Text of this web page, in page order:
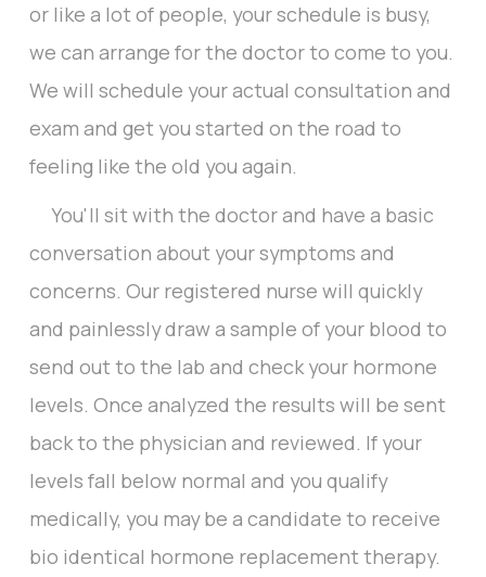
or like a lot of people, your schedule is busy,
we can arrange for the doctor to come to you.
We will schedule your actual consultation and
exam and get you started on the road to
feeling like the old you again.
You'll sit with the doctor and have a basic
conversation about your symptoms and
concerns. Our registered nurse will quickly
and painlessly draw a sample of your blood to
send out to the lab and check your hormone
levels. Once analyzed the results will be sent
back to the physician and reviewed. If your
levels fall below normal and you qualify
medically, you may be a candidate to receive
bio identical hormone replacement therapy.